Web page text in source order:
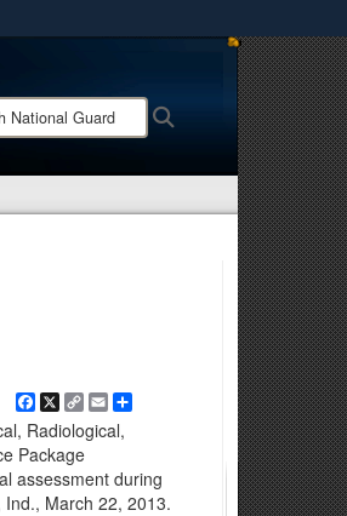
websites.
Facebook
X Copy
Link
EmailShare
Radiological,
Package
assessment during
March 22, 2013.